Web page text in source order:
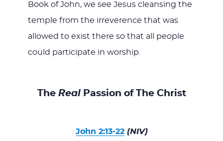
Book of John, we see Jesus cleansing the
temple from the irreverence that was
allowed to exist there so that all people
could participate in worship.
The RealPassion of The Christ
John 2:13-22 (NIV)